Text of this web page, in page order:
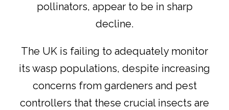
pollinators, appear to be in sharp
decline.
The UK is failing to adequately monitor
its wasp populations, despite increasing
concerns from gardeners and pest
controllers that these crucial insects are